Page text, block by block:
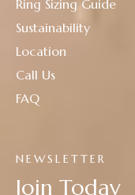
NEWSLETTER
Join Today
Ring Sizing Guide
Sustainability
Location
Call Us
FAQ